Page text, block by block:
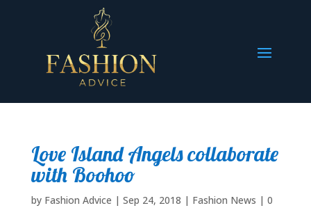
Love Island Angels collaborate
with Boohoo
by Fashion Advice | Sep 24, 2018 | Fashion News | 0